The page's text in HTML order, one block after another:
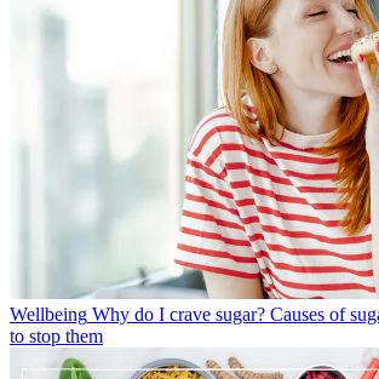
Wellbeing Why do I crave sugar? Causes of
to stop them